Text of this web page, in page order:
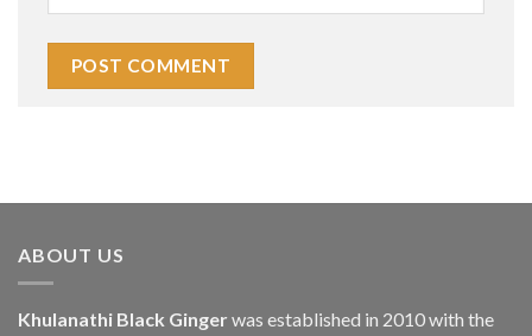
ABOUT US
Khulanathi Black Ginger was established in 2010 with the